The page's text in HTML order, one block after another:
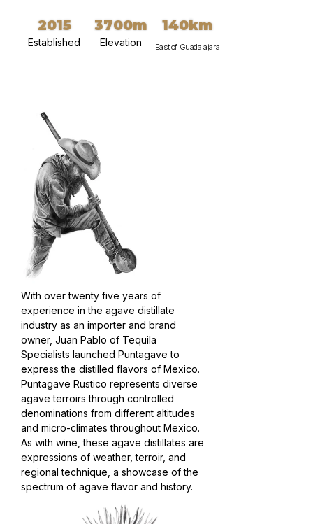
2015 3700m 140km
Established Elevation East of Guadalajara
With over twenty five years of
experience in the agave distillate
industry as an importer and brand
owner, Juan Pablo of Tequila
Specialists launched Puntagave to
express the distilled flavors of Mexico.
Puntagave Rustico represents diverse
agave terroirs through controlled
denominations from different altitudes
and micro-climates throughout Mexico.
As with wine, these agave distillates are
expressions of weather, terroir, and
regional technique, a showcase of the
spectrum of agave flavor and history.